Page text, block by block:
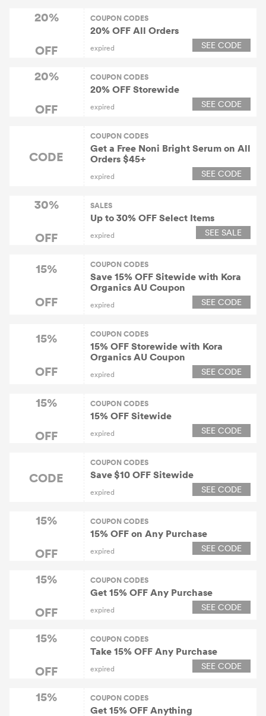
20%
OFF
COUPON CODES
20% OFF All Orders
expired SEE CODE
20%
OFF
COUPON CODES
20% OFF Storewide
expired SEE CODE
CODE
COUPON CODES
Get a Free Noni Bright Serum on All
Orders $45+
expired SEE CODE
30%
OFF
SALES
Up to 30% OFF Select Items
expired SEE SALE
15%
OFF
COUPON CODES
Save 15% OFF Sitewide with Kora
Organics AU Coupon
expired SEE CODE
15%
OFF
COUPON CODES
15% OFF Storewide with Kora
Organics AU Coupon
expired SEE CODE
15%
OFF
COUPON CODES
15% OFF Sitewide
expired SEE CODE
CODE
COUPON CODES
Save $10 OFF Sitewide
expired SEE CODE
15%
OFF
COUPON CODES
15% OFF on Any Purchase
expired SEE CODE
15%
OFF
COUPON CODES
Get 15% OFF Any Purchase
expired SEE CODE
15%
OFF
COUPON CODES
Take 15% OFF Any Purchase
expired SEE CODE
15% COUPON CODES
Get 15% OFF Anything